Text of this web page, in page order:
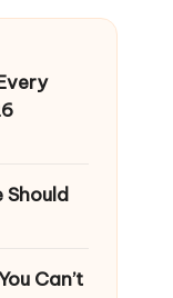
Should
Can’t